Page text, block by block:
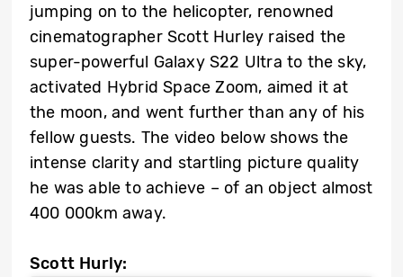
jumping on to the helicopter, renowned
cinematographer Scott Hurley raised the
super-powerful Galaxy S22 Ultra to the sky,
activated Hybrid Space Zoom, aimed it at
the moon, and went further than any of his
fellow guests. The video below shows the
intense clarity and startling picture quality
he was able to achieve – of an object almost
400 000km away.
Scott Hurly: